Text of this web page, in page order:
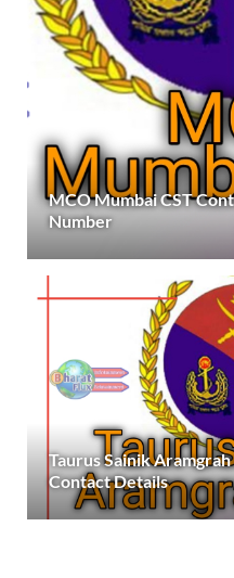
MCO Mumbai CST
Number
Taurus Sainik
Contact Details